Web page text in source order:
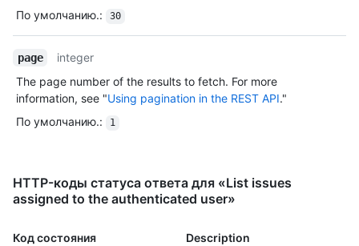
По умолчанию.: 30
page
integer
The page number of the results to fetch. For more
information, see "Using pagination in the REST API."
По умолчанию.: 1
HTTP-коды статуса ответа для «List issues
assigned to the authenticated user»
Код состояния Description